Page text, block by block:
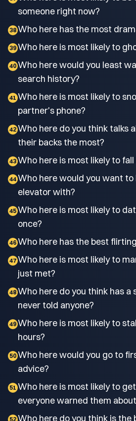
someone right now?
38 Who here has the most
39 Who here is most likely to
40 Who here would you least
search history?
41 Who here is most likely to
partner's phone?
42 Who here do you think talks
their backs the most?
43 Who here is most likely to
44 Who here would you want to
elevator with?
45 Who here is most likely to
once?
46 Who here has the best
47 Who here is most likely to
just met?
48 Who here do you think has a
never told anyone?
49 Who here is most likely to
hours?
50 Who here would you go to
advice?
51 Who here is most likely to
everyone warned them
52 Who here do you think is the